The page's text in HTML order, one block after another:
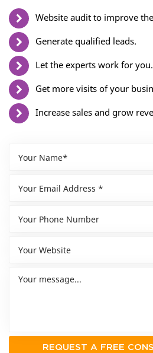
Website audit to improve
Generate qualified leads.
Let the experts work for you.
Get more visits of your
Increase sales and grow